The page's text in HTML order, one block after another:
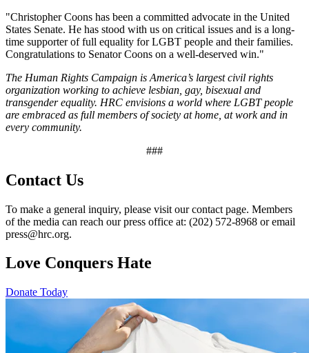
"Christopher Coons has been a committed advocate in the United
States Senate. He has stood with us on critical issues and is a long-
time supporter of full equality for LGBT people and their families.
Congratulations to Senator Coons on a well-deserved win."
The Human Rights Campaign is America’s largest civil rights
organization working to achieve lesbian, gay, bisexual and
transgender equality. HRC envisions a world where LGBT people
are embraced as full members of society at home, at work and in
every community.
###
Contact Us
To make a general inquiry, please visit our contact page. Members
of the media can reach our press office at: (202) 572-8968 or email
press@hrc.org.
Love Conquers Hate
Donate Today